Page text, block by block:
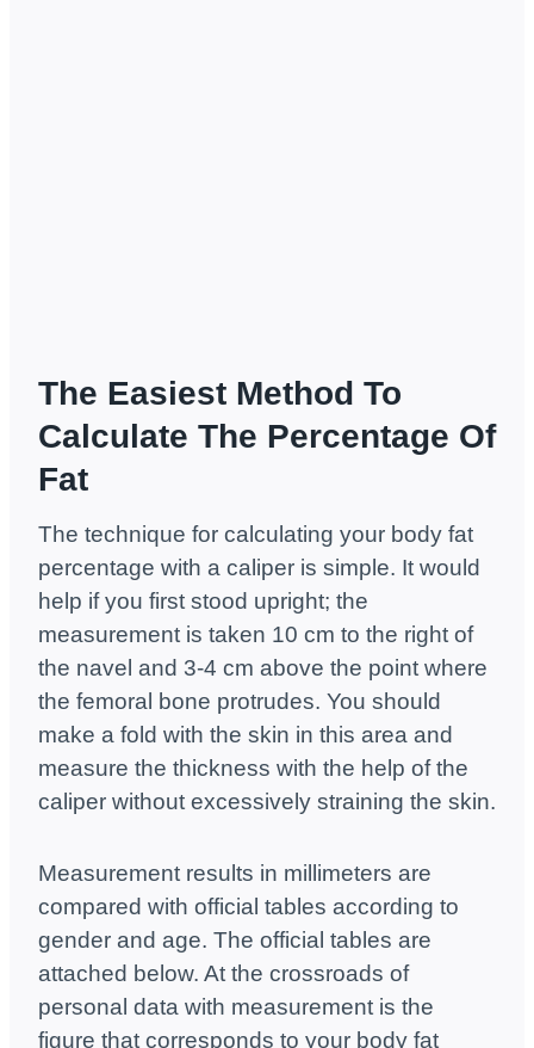
The Easiest Method To
Calculate The Percentage Of
Fat
The technique for calculating your body fat
percentage with a caliper is simple. It would
help if you first stood upright; the
measurement is taken 10 cm to the right of
the navel and 3-4 cm above the point where
the femoral bone protrudes. You should
make a fold with the skin in this area and
measure the thickness with the help of the
caliper without excessively straining the skin.
Measurement results in millimeters are
compared with official tables according to
gender and age. The official tables are
attached below. At the crossroads of
personal data with measurement is the
figure that corresponds to your body fat